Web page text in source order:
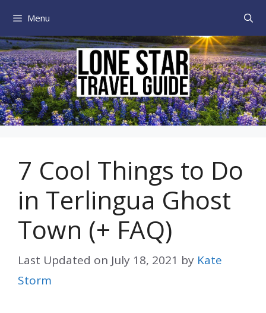
content
Menu
7 Cool Things to Do
in Terlingua Ghost
Town (+ FAQ)
Last Updated on July 18, 2021 by Kate
Storm